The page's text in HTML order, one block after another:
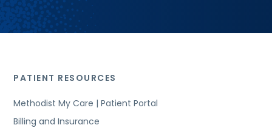
PATIENT RESOURCES
Methodist My Care | Patient Portal
Billing and Insurance